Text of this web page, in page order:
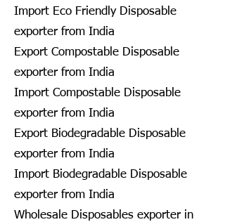
Import Eco Friendly Disposable
exporter from India
Export Compostable Disposable
exporter from India
Import Compostable Disposable
exporter from India
Export Biodegradable Disposable
exporter from India
Import Biodegradable Disposable
exporter from India
Wholesale Disposables exporter in